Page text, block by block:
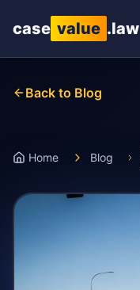
case value .law
Back to Blog
Home Blog